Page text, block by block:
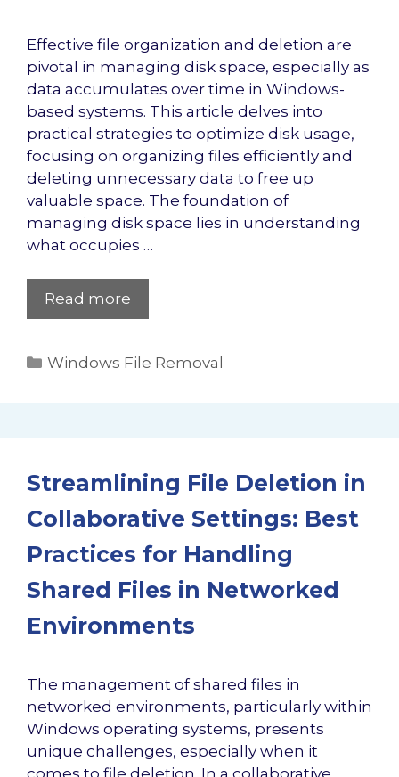
Effective file organization and deletion are
pivotal in managing disk space, especially as
data accumulates over time in Windows-
based systems. This article delves into
practical strategies to optimize disk usage,
focusing on organizing files efficiently and
deleting unnecessary data to free up
valuable space. The foundation of
managing disk space lies in understanding
what occupies …
Read more
Categories
Windows File Removal
Streamlining File Deletion in
Collaborative Settings: Best
Practices for Handling
Shared Files in Networked
Environments
The management of shared files in
networked environments, particularly within
Windows operating systems, presents
unique challenges, especially when it
comes to file deletion. In a collaborative